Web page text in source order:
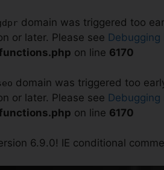
domain was triggered too
or later. Please see Debugging
on line 6170
domain was triggered too
or later. Please see Debugging
on line 6170
6.9.0! IE conditional